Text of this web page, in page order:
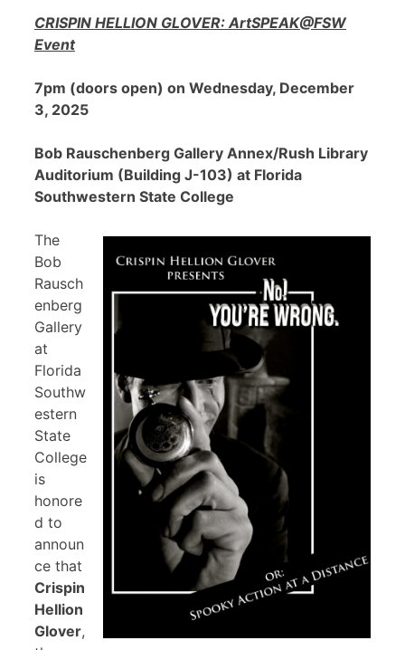
CRISPIN HELLION GLOVER: ArtSPEAK@FSW
Event
7pm (doors open) on Wednesday, December
3, 2025
Bob Rauschenberg Gallery Annex/Rush Library
Auditorium (Building J-103) at Florida
Southwestern State College
The
Bob
Rausch
enberg
Gallery
at
Florida
Southw
estern
State
College
is
honore
d to
announ
ce that
Crispin
Hellion
Glover,